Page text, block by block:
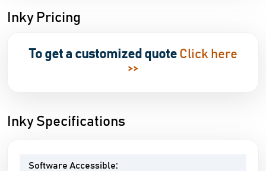
Inky Pricing
To get a customized quote Click here
>>
Inky Specifications
Software Accessible: